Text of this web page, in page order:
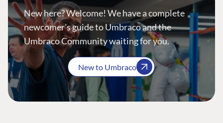
New here? Welcome! We have a complete
newcomer's guide to Umbraco and the
Umbraco Community waiting for you.
New to Umbraco